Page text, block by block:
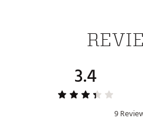
3.4
9